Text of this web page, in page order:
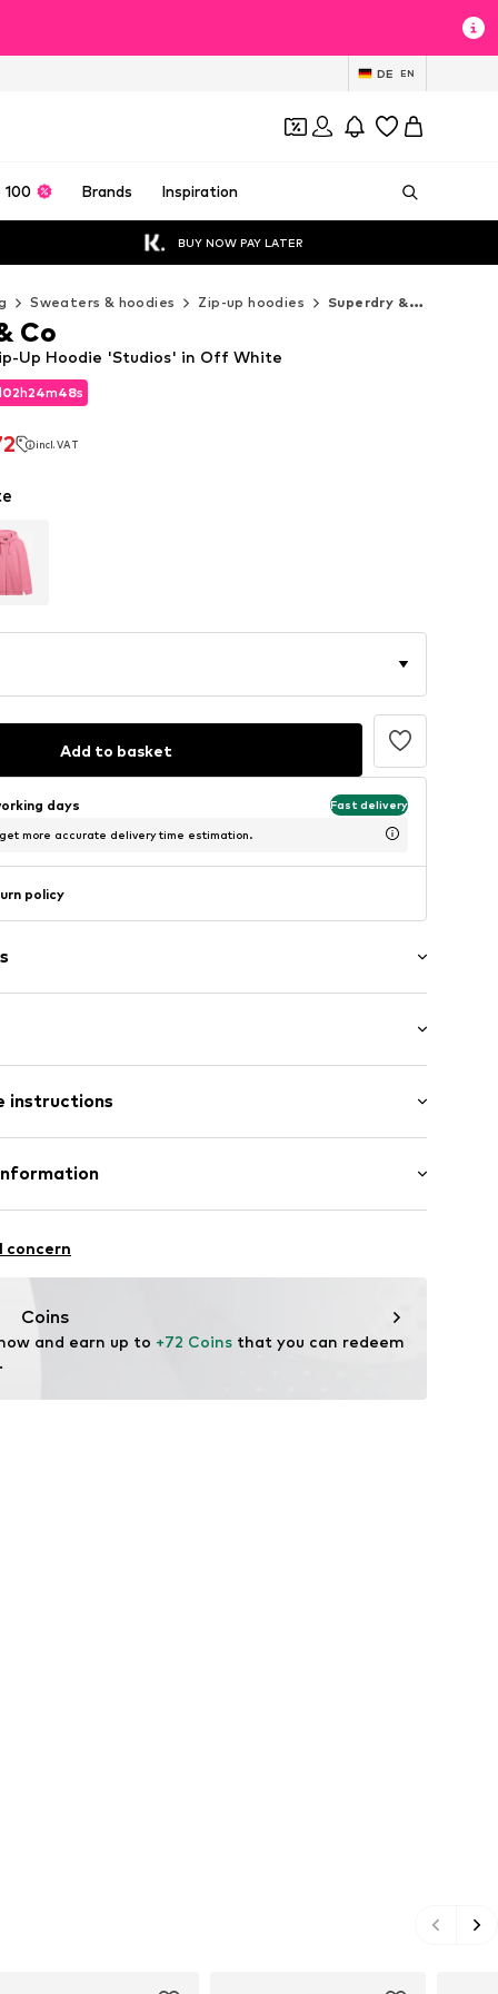
DE EN
100 Brands Inspiration
BUY NOW PAY LATER
Sweaters & hoodies Zip-up hoodies Superdry & Co Zip-up hoodies
02h24m47s
incl. VAT
02h24m47s
Up Hoodie 'Studios' in Off White
Co
Add to basket
days Fast delivery
more accurate delivery time estimation.
policy
length
fit
instructions
20% Polyester - PES (recycled)
concern
Coins
and earn up to +72 Coins that you can redeem